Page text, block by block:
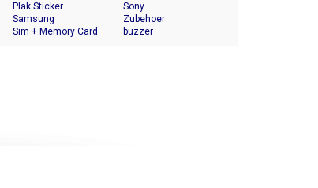
Plak Sticker
Samsung
Sim + Memory Card
Houder
Sony
Zubehoer
buzzer